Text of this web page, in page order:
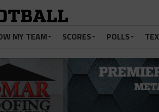
MY TEAM SCORES POLLS